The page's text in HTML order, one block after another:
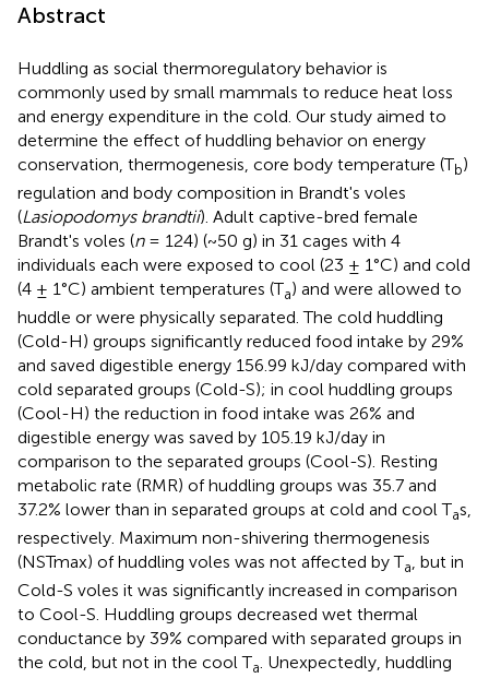
Abstract
Huddling as social thermoregulatory behavior is
commonly used by small mammals to reduce heat loss
and energy expenditure in the cold. Our study aimed to
determine the effect of huddling behavior on energy
conservation, thermogenesis, core body temperature (Tb)
regulation and body composition in Brandt's voles
(Lasiopodomys brandtii). Adult captive-bred female
Brandt's voles (n= 124) (~50 g) in 31 cages with 4
individuals each were exposed to cool (23 ± 1°C) and cold
(4 ± 1°C) ambient temperatures (Ta) and were allowed to
huddle or were physically separated. The cold huddling
(Cold-H) groups significantly reduced food intake by 29%
and saved digestible energy 156.99 kJ/day compared with
cold separated groups (Cold-S); in cool huddling groups
(Cool-H) the reduction in food intake was 26% and
digestible energy was saved by 105.19 kJ/day in
comparison to the separated groups (Cool-S). Resting
metabolic rate (RMR) of huddling groups was 35.7 and
37.2% lower than in separated groups at cold and cool Tas,
respectively. Maximum non-shivering thermogenesis
(NSTmax) of huddling voles was not affected by Ta, but in
Cold-S voles it was significantly increased in comparison
to Cool-S. Huddling groups decreased wet thermal
conductance by 39% compared with separated groups in
the cold, but not in the cool Ta. Unexpectedly, huddling